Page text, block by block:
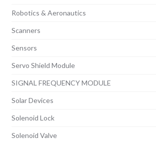
Robotics & Aeronautics
Scanners
Sensors
Servo Shield Module
SIGNAL FREQUENCY MODULE
Solar Devices
Solenoid Lock
Solenoid Valve